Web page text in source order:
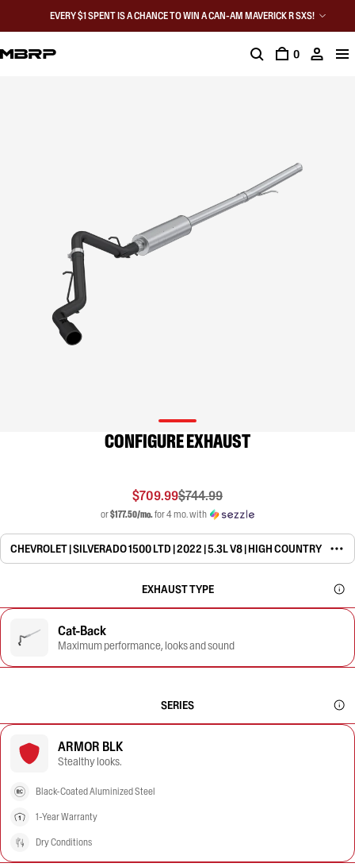
EVERY $1 SPENT IS A CHANCE TO WIN A CAN-AM MAVERICK R SXS!
0
CONFIGURE EXHAUST
$709.99$744.99
or$177.50/mo.for 4 mo. with
CHEVROLET | SILVERADO 1500 LTD | 2022 | 5.3L V8 | HIGH COUNTRY
EXHAUST TYPE
Cat-Back
Maximum performance, looks and sound
SERIES
ARMOR BLK
Stealthy looks.
Black-Coated Aluminized Steel
1-Year Warranty
Dry Conditions